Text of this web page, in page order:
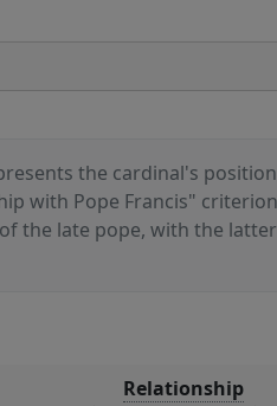
the cardinal's
with Pope Francis"
the late pope, with the
Relationship